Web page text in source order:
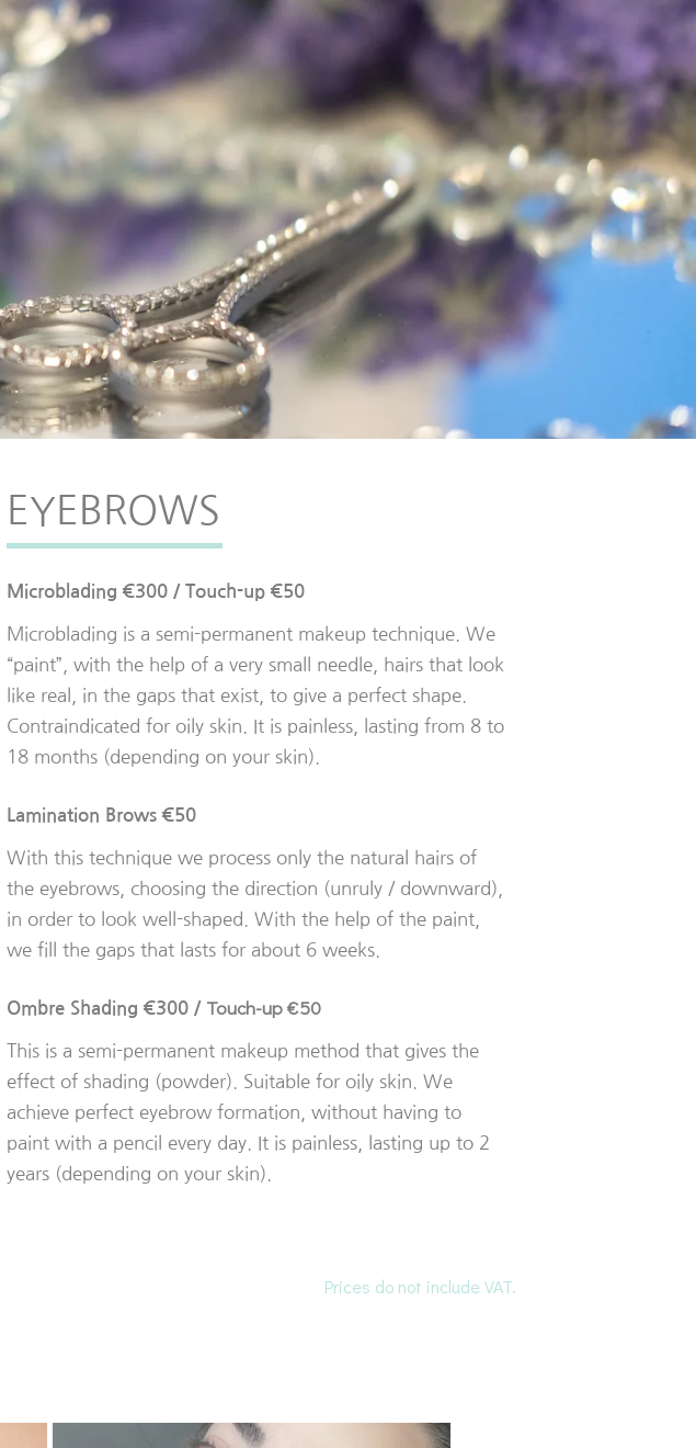
EYEBROWS
Microblading €300 / Touch-up €50
Microblading is a semi-permanent makeup technique. We
“paint”, with the help of a very small needle, hairs that look
like real, in the gaps that exist, to give a perfect shape.
Contraindicated for oily skin. It is painless, lasting from 8 to
18 months (depending on your skin).
Lamination Brows €50
With this technique we process only the natural hairs of
the eyebrows, choosing the direction (unruly / downward),
in order to look well-shaped. With the help of the paint,
we fill the gaps that lasts for about 6 weeks.
Ombre Shading €300 / Touch-up €50
This is a semi-permanent makeup method that gives the
effect of shading (powder). Suitable for oily skin. We
achieve perfect eyebrow formation, without having to
paint with a pencil every day. It is painless, lasting up to 2
years (depending on your skin).
Prices do not include VAT.